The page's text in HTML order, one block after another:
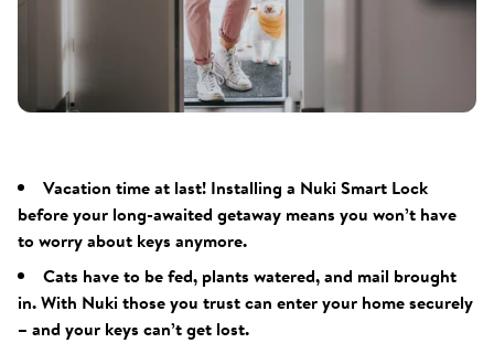
Vacation time at last! Installing a Nuki Smart Lock
before your long-awaited getaway means you won’t have
to worry about keys anymore.
Cats have to be fed, plants watered, and mail brought
in. With Nuki those you trust can enter your home securely
– and your keys can’t get lost.